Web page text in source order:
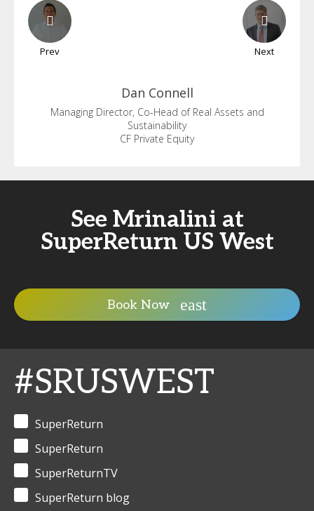
Prev Next
Dan Connell
Managing Director, Co-Head of Real Assets and
Sustainability
CF Private Equity
See Mrinalini at
SuperReturn US West
Book Now
#SRUSWEST
SuperReturn
SuperReturn
SuperReturnTV
SuperReturn blog